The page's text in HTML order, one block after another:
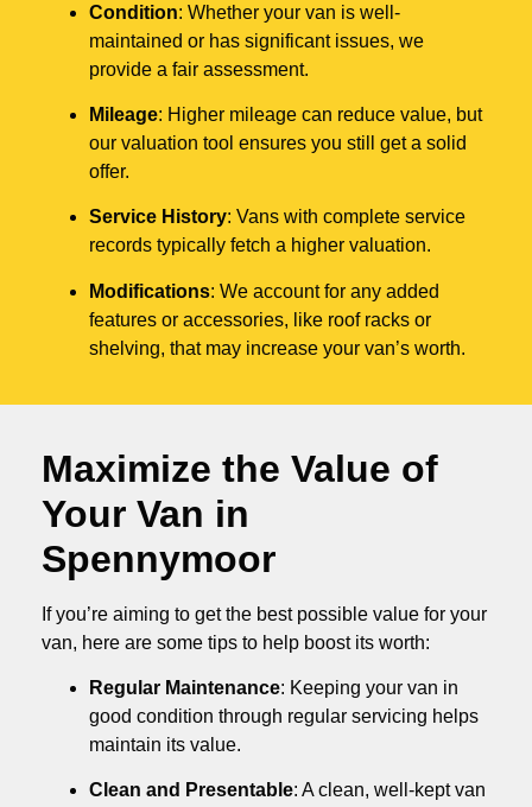
Condition: Whether your van is well-
maintained or has significant issues, we
provide a fair assessment.
Mileage: Higher mileage can reduce value, but
our valuation tool ensures you still get a solid
offer.
Service History: Vans with complete service
records typically fetch a higher valuation.
Modifications: We account for any added
features or accessories, like roof racks or
shelving, that may increase your van’s worth.
Maximize the Value of
Your Van in
Spennymoor
If you’re aiming to get the best possible value for your
van, here are some tips to help boost its worth:
Regular Maintenance: Keeping your van in
good condition through regular servicing helps
maintain its value.
Clean and Presentable: A clean, well-kept van